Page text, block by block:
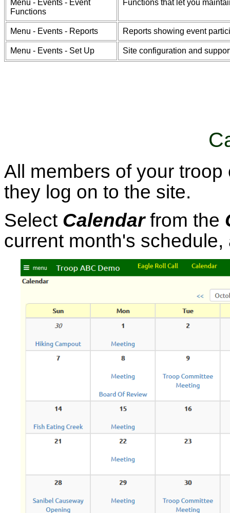
Menu - Events - Event
Functions
Functions that let you
Menu - Events - Reports Reports showing event
Menu - Events - Set Up Site configuration and
All members of your
they log on to the site.
Select Calendarfrom the
current month's